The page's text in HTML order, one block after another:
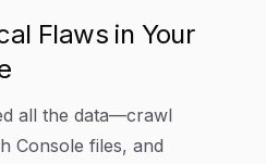
Flaws in Your
all the data—crawl
Console files, and